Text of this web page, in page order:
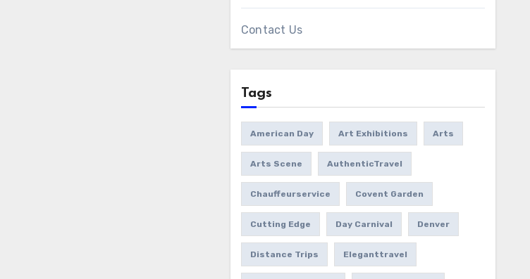
Contact Us
Tags
American Day Art Exhibitions Arts
Arts Scene AuthenticTravel
Chauffeurservice Covent Garden
Cutting Edge Day Carnival Denver
Distance Trips Eleganttravel